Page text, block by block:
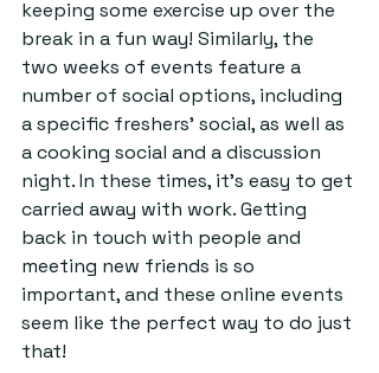
keeping some exercise up over the
break in a fun way! Similarly, the
two weeks of events feature a
number of social options, including
a specific freshers’ social, as well as
a cooking social and a discussion
night. In these times, it’s easy to get
carried away with work. Getting
back in touch with people and
meeting new friends is so
important, and these online events
seem like the perfect way to do just
that!